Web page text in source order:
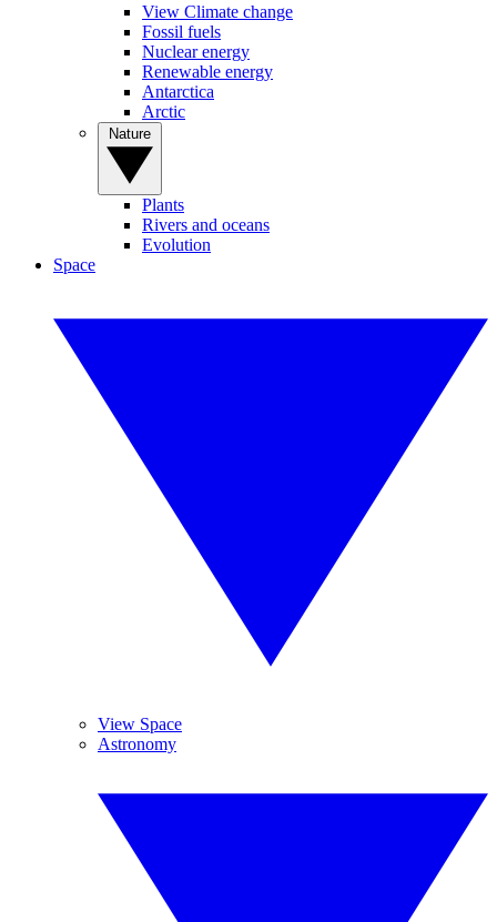
View Climate change
Fossil fuels
Nuclear energy
Renewable energy
Antarctica
Arctic
Plants
Rivers and oceans
Evolution
Space
View Space
Astronomy